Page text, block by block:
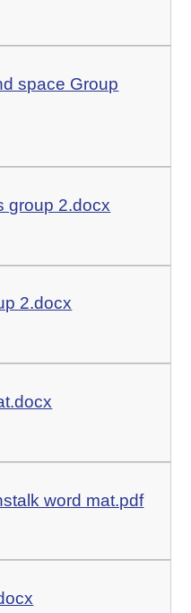
space Group
group 2.docx
2.docx
word mat.pdf